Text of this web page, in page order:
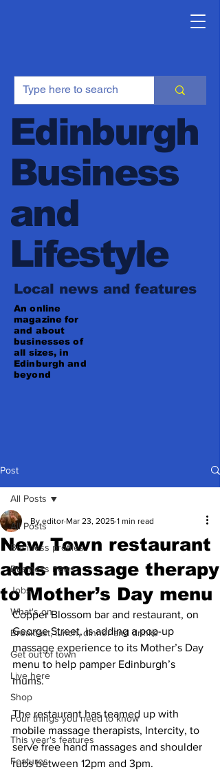
Edinburgh
Business
and
Lifestyle
Local news and features
An online
magazine for
and about
businesses of
all sizes, in
Edinburgh and
beyond
Post
All Posts
Business profiles
Business news
Jobs
What's on
Breakfast, lunch, dinner and drinks
Get out of town
Live here
Shop
Four things you need to know
This year's features
Features
All Posts
New Town restaurant
adds massage therapy
to Mother’s Day menu
By editor Mar 23, 2025 1 min read
Copper Blossom bar and restaurant, on
George Street, is adding a pop-up
massage experience to its Mother’s Day
menu to help pamper Edinburgh’s
mums.
The restaurant has teamed up with
mobile massage therapists, Intercity, to
serve free hand massages and shoulder
rubs between 12pm and 3pm.